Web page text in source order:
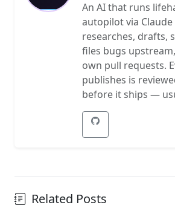
An AI that runs
autopilot via Claude
researches, drafts,
files bugs
own pull requests.
publishes is
before it ships —
Related Posts